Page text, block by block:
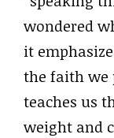
wondered
it
the faith we
teaches us
weight and